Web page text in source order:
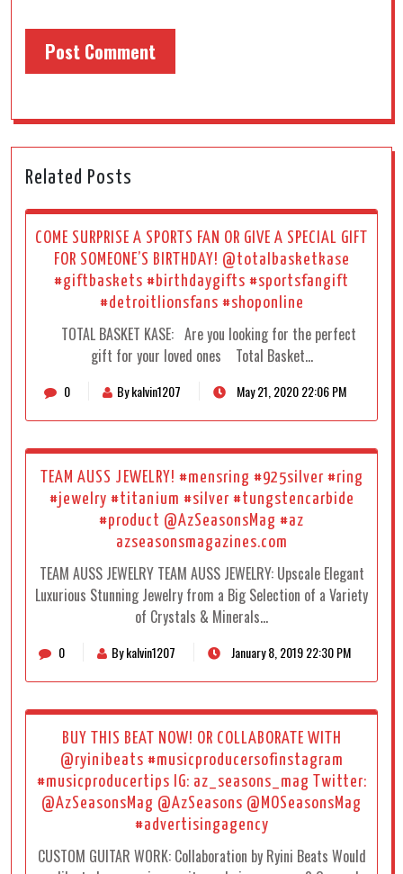
Related Posts
COME SURPRISE A SPORTS FAN OR GIVE A SPECIAL GIFT
FOR SOMEONE’S BIRTHDAY! @totalbasketkase
#giftbaskets #birthdaygifts #sportsfangift
#detroitlionsfans #shoponline
TOTAL BASKET KASE: Are you looking for the perfect
gift for your loved ones Total Basket…
0 By kalvin1207 May 21, 2020 22:06 PM
TEAM AUSS JEWELRY! #mensring #925silver #ring
#jewelry #titanium #silver #tungstencarbide
#product @AzSeasonsMag #az
azseasonsmagazines.com
TEAM AUSS JEWELRY TEAM AUSS JEWELRY: Upscale Elegant
Luxurious Stunning Jewelry from a Big Selection of a Variety
of Crystals & Minerals…
0 By kalvin1207 January 8, 2019 22:30 PM
BUY THIS BEAT NOW! OR COLLABORATE WITH
@ryinibeats #musicproducersofinstagram
#musicproducertips IG: az_seasons_mag Twitter:
@AzSeasonsMag @AzSeasons @MOSeasonsMag
#advertisingagency
CUSTOM GUITAR WORK: Collaboration by Ryini Beats Would